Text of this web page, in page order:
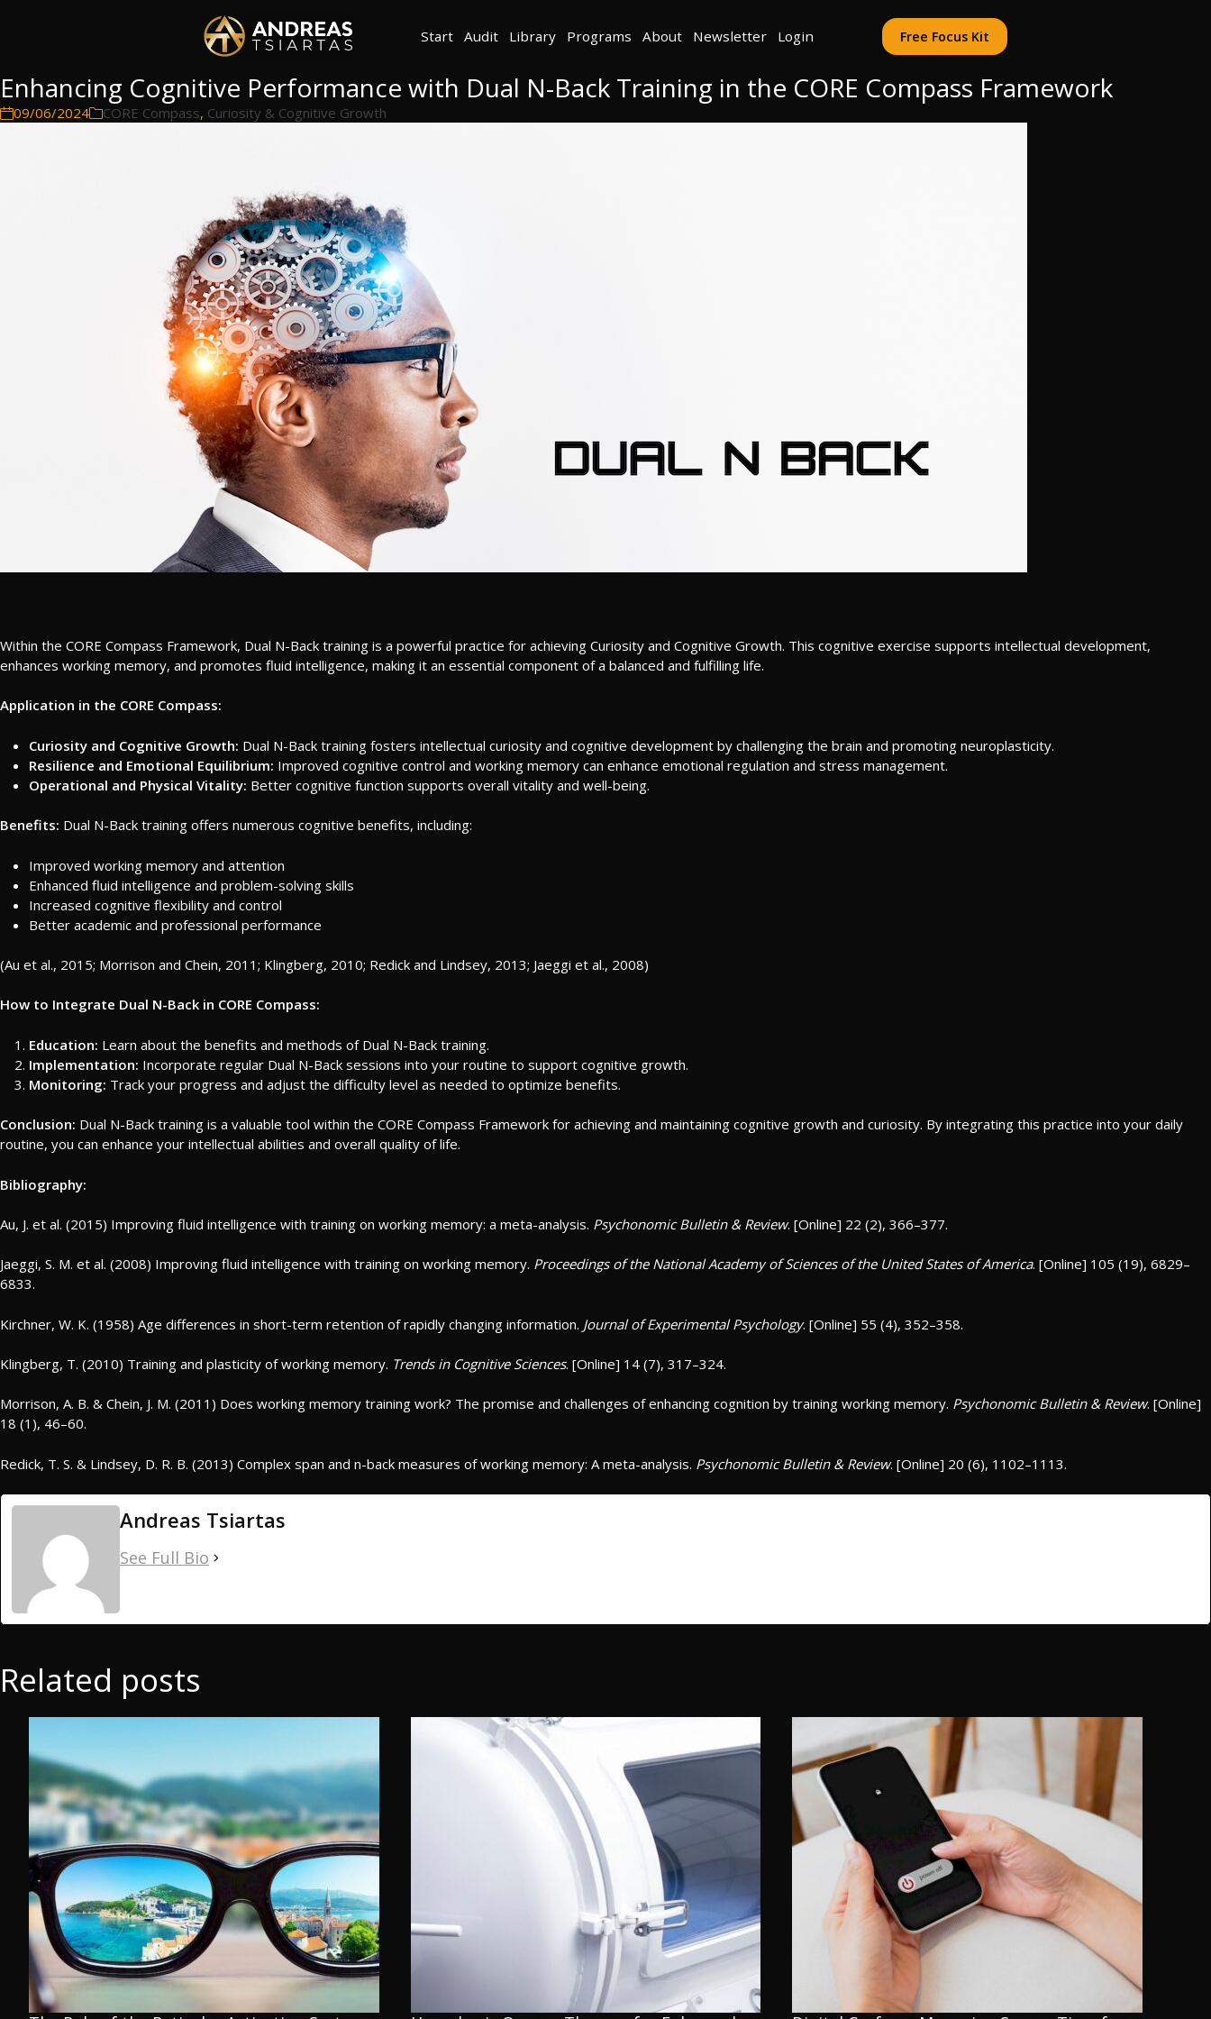
Start Audit Library Programs About Newsletter Login Free Focus Kit
Enhancing Cognitive Performance with Dual N-Back Training in the CORE Compass Framework
09/06/2024 CORE Compass, Curiosity & Cognitive Growth
Within the CORE Compass Framework, Dual N-Back training is a powerful practice for achieving Curiosity and Cognitive Growth. This cognitive exercise supports intellectual development,
enhances working memory, and promotes fluid intelligence, making it an essential component of a balanced and fulfilling life.
Application in the CORE Compass:
Curiosity and Cognitive Growth: Dual N-Back training fosters intellectual curiosity and cognitive development by challenging the brain and promoting neuroplasticity.
Resilience and Emotional Equilibrium: Improved cognitive control and working memory can enhance emotional regulation and stress management.
Operational and Physical Vitality: Better cognitive function supports overall vitality and well-being.
Benefits: Dual N-Back training offers numerous cognitive benefits, including:
Improved working memory and attention
Enhanced fluid intelligence and problem-solving skills
Increased cognitive flexibility and control
Better academic and professional performance
(Au et al., 2015; Morrison and Chein, 2011; Klingberg, 2010; Redick and Lindsey, 2013; Jaeggi et al., 2008)
How to Integrate Dual N-Back in CORE Compass:
Education: Learn about the benefits and methods of Dual N-Back training.
Implementation: Incorporate regular Dual N-Back sessions into your routine to support cognitive growth.
Monitoring: Track your progress and adjust the difficulty level as needed to optimize benefits.
Conclusion: Dual N-Back training is a valuable tool within the CORE Compass Framework for achieving and maintaining cognitive growth and curiosity. By integrating this practice into your daily
routine, you can enhance your intellectual abilities and overall quality of life.
Bibliography:
Au, J. et al. (2015) Improving fluid intelligence with training on working memory: a meta-analysis. Psychonomic Bulletin & Review. [Online] 22 (2), 366–377.
Jaeggi, S. M. et al. (2008) Improving fluid intelligence with training on working memory. Proceedings of the National Academy of Sciences of the United States of America. [Online] 105 (19), 6829–
6833.
Kirchner, W. K. (1958) Age differences in short-term retention of rapidly changing information. Journal of Experimental Psychology. [Online] 55 (4), 352–358.
Klingberg, T. (2010) Training and plasticity of working memory. Trends in Cognitive Sciences. [Online] 14 (7), 317–324.
Morrison, A. B. & Chein, J. M. (2011) Does working memory training work? The promise and challenges of enhancing cognition by training working memory. Psychonomic Bulletin & Review. [Online]
18 (1), 46–60.
Redick, T. S. & Lindsey, D. R. B. (2013) Complex span and n-back measures of working memory: A meta-analysis. Psychonomic Bulletin & Review. [Online] 20 (6), 1102–1113.
Andreas Tsiartas
See Full Bio
Related posts